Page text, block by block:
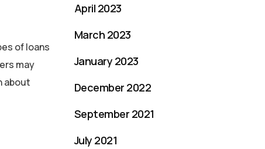
of loans
may
about
April 2023
March 2023
January 2023
December 2022
September 2021
July 2021